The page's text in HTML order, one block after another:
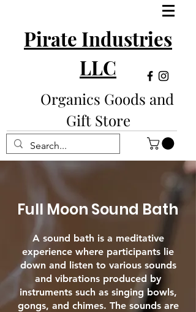
Pirate Industries
LLC
Organics Goods and
Gift Store
Full Moon Sound Bath
A sound bath is a meditative
experience where participants lie
down and listen to various sounds
and vibrations produced by
instruments such as singing bowls,
gongs, and chimes. The sounds are